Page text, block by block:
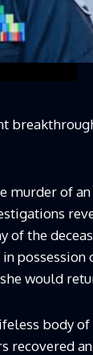
murder of
of the
possession
would
body
recovered